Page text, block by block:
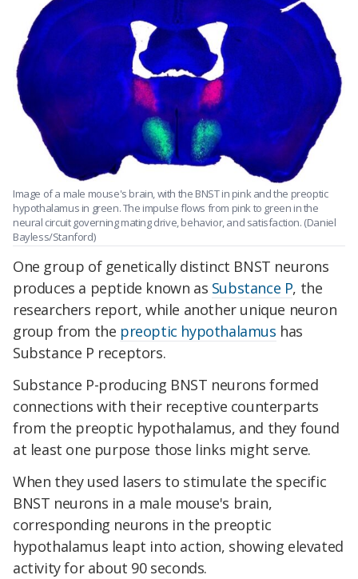
Image of a male mouse's brain, with the BNST in pink and the preoptic
hypothalamus in green. The impulse flows from pink to green in the
neural circuit governing mating drive, behavior, and satisfaction. (Daniel
Bayless/Stanford)
One group of genetically distinct BNST neurons
produces a peptide known as Substance P, the
researchers report, while another unique neuron
group from the preoptic hypothalamus has
Substance P receptors.
Substance P-producing BNST neurons formed
connections with their receptive counterparts
from the preoptic hypothalamus, and they found
at least one purpose those links might serve.
When they used lasers to stimulate the specific
BNST neurons in a male mouse's brain,
corresponding neurons in the preoptic
hypothalamus leapt into action, showing elevated
activity for about 90 seconds.